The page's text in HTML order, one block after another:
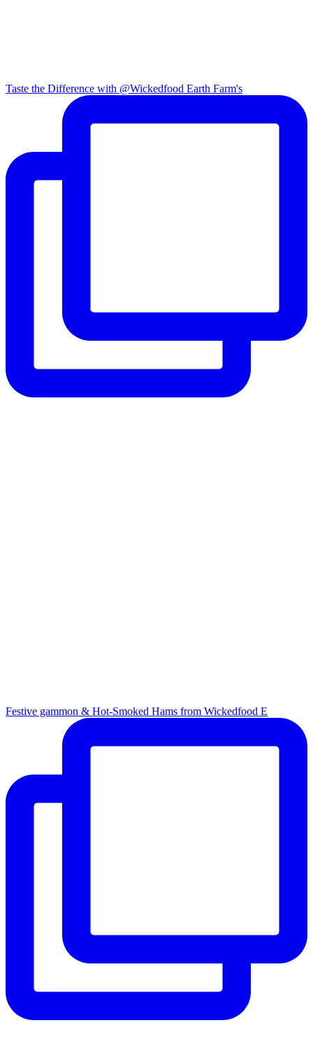
Taste the Difference with @Wickedfood Earth Farm's
Festive gammon & Hot-Smoked Hams from Wickedfood E